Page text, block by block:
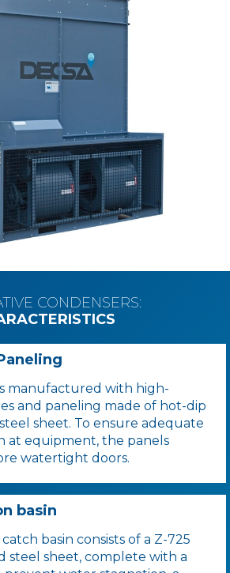
CONDENSERS:
manufactured with high-
and paneling made of hot-dip
sheet. To ensure adequate
at equipment, the panels
watertight doors.
basin
basin consists of a Z-725
steel sheet, complete with a